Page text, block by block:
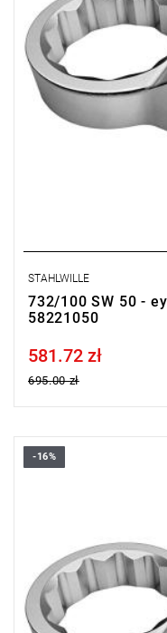
STAHLWILLE
732/100 SW 50 -
58221050
Price tax included
581.72 zł
695.00 zł
-16%